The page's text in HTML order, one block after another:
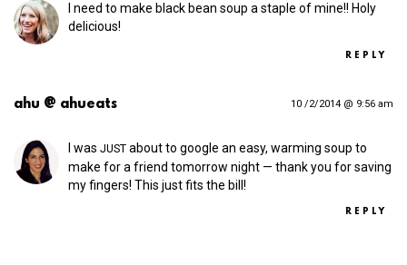
I need to make black bean soup a staple of mine!! Holy
delicious!
REPLY
ahu @ ahueats 10 /2/2014 @ 9:56 am
I was JUST about to google an easy, warming soup to
make for a friend tomorrow night — thank you for saving
my fingers! This just fits the bill!
REPLY